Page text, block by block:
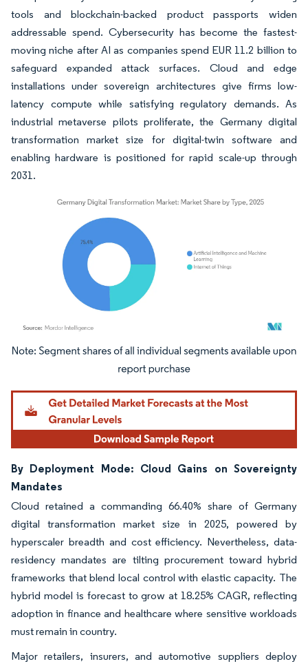
tools and blockchain-backed product passports widen
addressable spend. Cybersecurity has become the fastest-
moving niche after AI as companies spend EUR 11.2 billion to
safeguard expanded attack surfaces. Cloud and edge
installations under sovereign architectures give firms low-
latency compute while satisfying regulatory demands. As
industrial metaverse pilots proliferate, the Germany digital
transformation market size for digital-twin software and
enabling hardware is positioned for rapid scale-up through
2031.
Image © Mordor Intelligence. Reuse requires attribution under CC BY 4.0.
By Deployment Mode: Cloud Gains on Sovereignty
Mandates
Cloud retained a commanding 66.40% share of Germany
digital transformation market size in 2025, powered by
hyperscaler breadth and cost efficiency. Nevertheless, data-
residency mandates are tilting procurement toward hybrid
frameworks that blend local control with elastic capacity. The
hybrid model is forecast to grow at 18.25% CAGR, reflecting
adoption in finance and healthcare where sensitive workloads
must remain in country.
Major retailers, insurers, and automotive suppliers deploy